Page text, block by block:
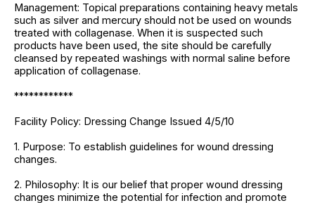
Management: Topical preparations containing heavy metals
such as silver and mercury should not be used on wounds
treated with collagenase. When it is suspected such
products have been used, the site should be carefully
cleansed by repeated washings with normal saline before
application of collagenase.
************
Facility Policy: Dressing Change Issued 4/5/10
1. Purpose: To establish guidelines for wound dressing
changes.
2. Philosophy: It is our belief that proper wound dressing
changes minimize the potential for infection and promote